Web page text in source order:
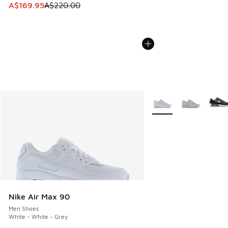
This item is on sale. Price dropped from A$220.00 to
A$169.95A$220.00
Nike Air Max 90
Men Shoes
White - White - Grey
More Colors Available